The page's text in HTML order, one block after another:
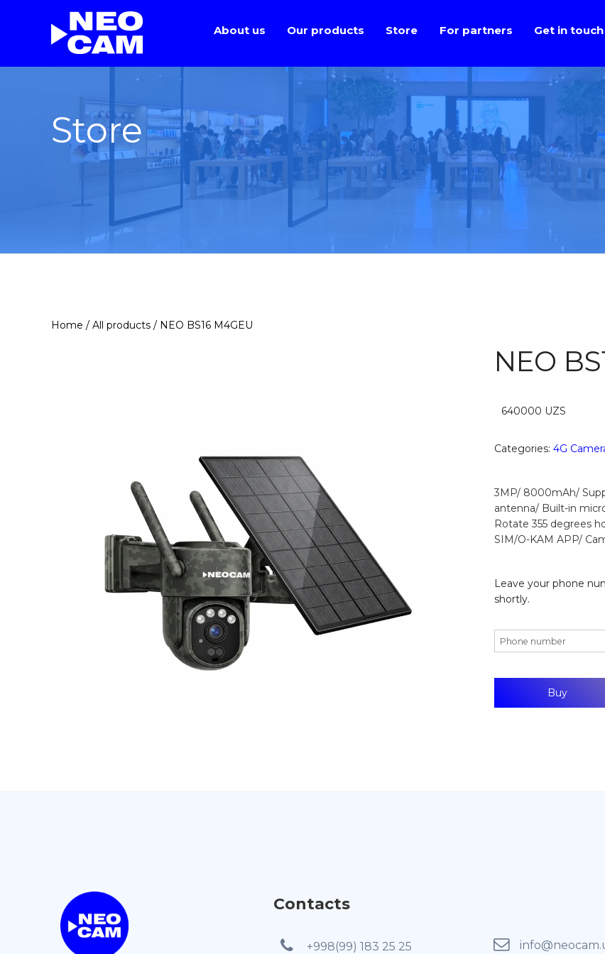
About us Our products Store For partners Get in touch
Store
Home / All products / NEO BS16 M4GEU
NEO
640000 UZS
Categories: 4G
3MP/ 8000mAh/
antenna/ Built-in
Rotate 355 degrees
SIM/O-KAM APP/
Leave your phone
shortly.
Contacts
+998(99) 183 25 25